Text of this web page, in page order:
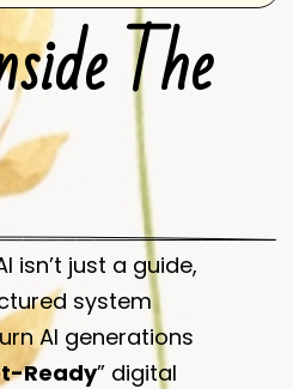
The
isn’t just a guide,
system
AI generations
Ready” digital